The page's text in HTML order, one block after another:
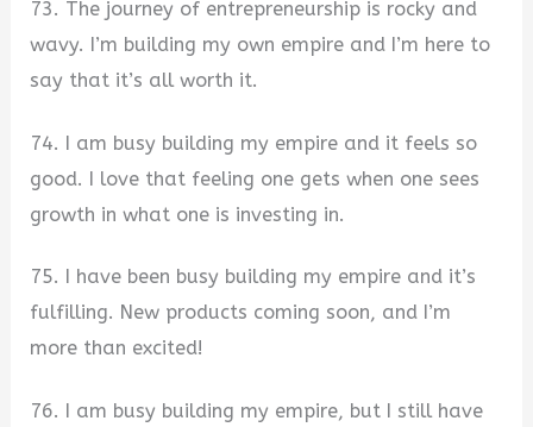
73. The journey of entrepreneurship is rocky and
wavy. I’m building my own empire and I’m here to
say that it’s all worth it.
74. I am busy building my empire and it feels so
good. I love that feeling one gets when one sees
growth in what one is investing in.
75. I have been busy building my empire and it’s
fulfilling. New products coming soon, and I’m
more than excited!
76. I am busy building my empire, but I still have